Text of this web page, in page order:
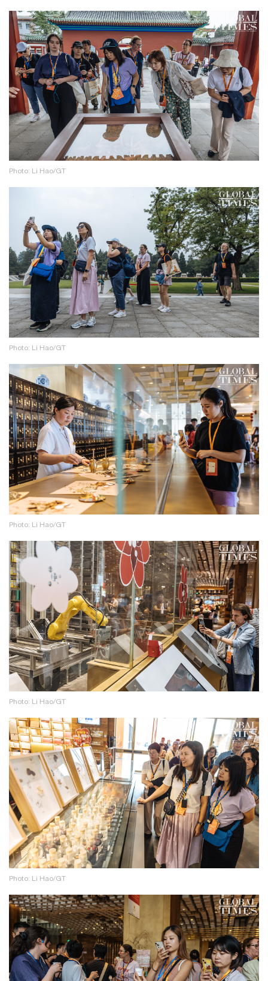
Photo: Li Hao/GT
Photo: Li Hao/GT
Photo: Li Hao/GT
Photo: Li Hao/GT
Photo: Li Hao/GT